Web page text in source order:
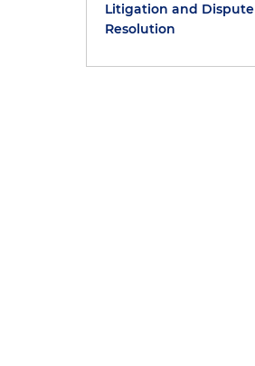
Litigation and Dispute
Resolution